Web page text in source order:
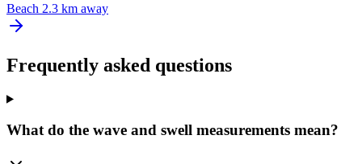
Beach 2.3 km away
Frequently asked questions
What do the wave and swell measurements mean?